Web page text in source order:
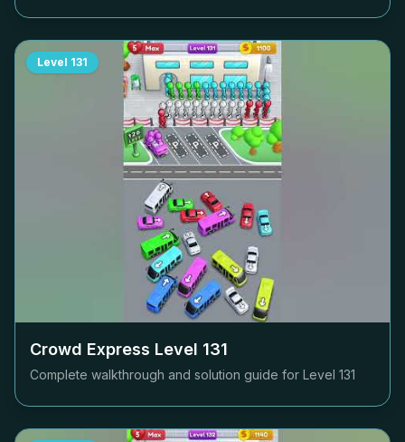
Level 131
Crowd Express Level 131
Complete walkthrough and solution guide for Level 131